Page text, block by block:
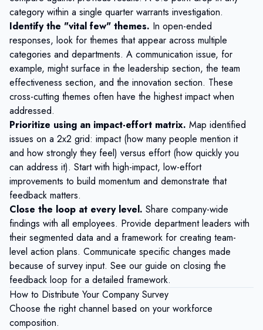
category within a single quarter warrants investigation.
Identify the "vital few" themes. In open-ended
responses, look for themes that appear across multiple
categories and departments. A communication issue, for
example, might surface in the leadership section, the team
effectiveness section, and the innovation section. These
cross-cutting themes often have the highest impact when
addressed.
Prioritize using an impact-effort matrix. Map identified
issues on a 2x2 grid: impact (how many people mention it
and how strongly they feel) versus effort (how quickly you
can address it). Start with high-impact, low-effort
improvements to build momentum and demonstrate that
feedback matters.
Close the loop at every level. Share company-wide
findings with all employees. Provide department leaders with
their segmented data and a framework for creating team-
level action plans. Communicate specific changes made
because of survey input. See our guide on closing the
feedback loop for a detailed framework.
How to Distribute Your Company Survey
Choose the right channel based on your workforce
composition.